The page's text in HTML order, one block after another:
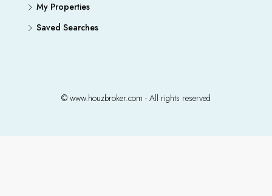
My Properties
Saved Searches
© www.houzbroker.com - All rights reserved